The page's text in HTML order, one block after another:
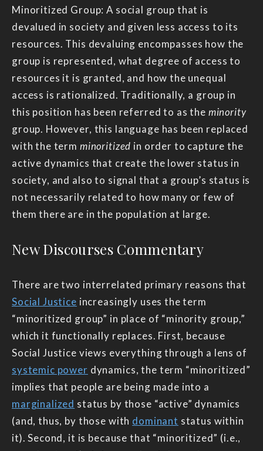
Minoritized Group: A social group that is
devalued in society and given less access to its
resources. This devaluing encompasses how the
group is represented, what degree of access to
resources it is granted, and how the unequal
access is rationalized. Traditionally, a group in
this position has been referred to as the minority
group. However, this language has been replaced
with the term minoritized in order to capture the
active dynamics that create the lower status in
society, and also to signal that a group’s status is
not necessarily related to how many or few of
them there are in the population at large.
New Discourses Commentary
There are two interrelated primary reasons that
Social Justice increasingly uses the term
“minoritized group” in place of “minority group,”
which it functionally replaces. First, because
Social Justice views everything through a lens of
systemic power dynamics, the term “minoritized”
implies that people are being made into a
marginalized status by those “active” dynamics
(and, thus, by those with dominant status within
it). Second, it is because that “minoritized” (i.e.,